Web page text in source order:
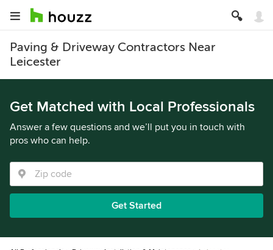
Paving & Driveway Contractors Near
Leicester
Get Matched with Local Professionals
Answer a few questions and we’ll put you in touch with
pros who can help.
Get Started